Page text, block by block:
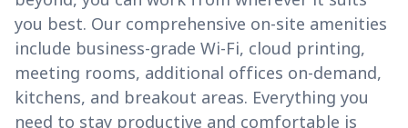
you best. Our comprehensive on-site amenities
include business-grade Wi-Fi, cloud printing,
meeting rooms, additional offices on-demand,
kitchens, and breakout areas. Everything you
need to stay productive and comfortable is